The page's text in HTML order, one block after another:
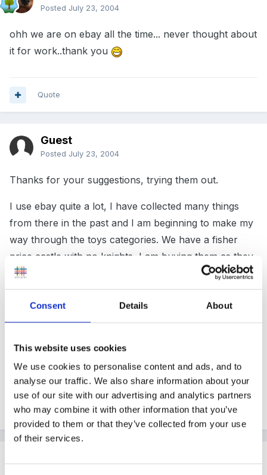
Consent Details About
This website uses cookies
We use cookies to personalise content and ads, and to
analyse our traffic. We also share information about your
use of our site with our advertising and analytics partners
who may combine it with other information that you’ve
provided to them or that they’ve collected from your use
of their services.
Posted July 23, 2004
ohh we are on ebay all the time... never thought about
it for work..thank you
Quote
Guest
Posted July 23, 2004
Thanks for your suggestions, trying them out.
I use ebay quite a lot, I have collected many things
from there in the past and I am beginning to make my
way through the toys categories. We have a fisher
price castle with no knights, I am buying them as they
come up at bargain prices, and I have bought a load
of little tikes space toys.
Thanks again
Janet
Quote